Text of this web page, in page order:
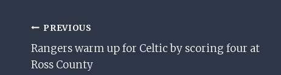
Post
Navigation
PREVIOUS
Rangers warm up for Celtic by scoring four at
Ross County